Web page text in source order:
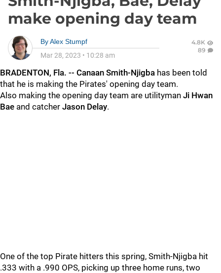
make opening day team
ByAlex Stumpf
Mar 28, 2023 • 10:28 am
4.8K
89
BRADENTON, Fla. -- Canaan Smith-Njigba has been told
that he is making the Pirates' opening day team.
Also making the opening day team are utilityman Ji Hwan
Bae and catcher Jason Delay.
One of the top Pirate hitters this spring, Smith-Njigba hit
.333 with a .990 OPS, picking up three home runs, two